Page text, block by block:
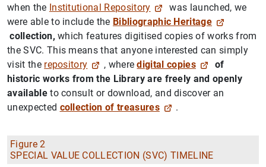
when the Institutional Repository
was launched, we
were able to include the Bibliographic Heritage
collection, which features digitised copies of works from
the SVC. This means that anyone interested can simply
visit the repository , wheredigital copies
of
historic works from the Library are freely and openly
availableto consult or download, and discover an
unexpected collection of treasures .
Figure 2
SPECIAL VALUE COLLECTION (SVC) TIMELINE